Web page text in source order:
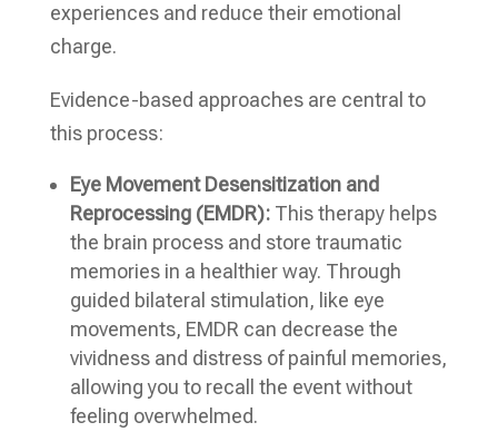
experiences and reduce their emotional
charge.
Evidence-based approaches are central to
this process:
Eye Movement Desensitization and
Reprocessing (EMDR):This therapy helps
the brain process and store traumatic
memories in a healthier way. Through
guided bilateral stimulation, like eye
movements, EMDR can decrease the
vividness and distress of painful memories,
allowing you to recall the event without
feeling overwhelmed.